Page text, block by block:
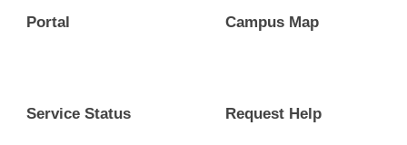
Portal Campus Map
Service Status Request Help